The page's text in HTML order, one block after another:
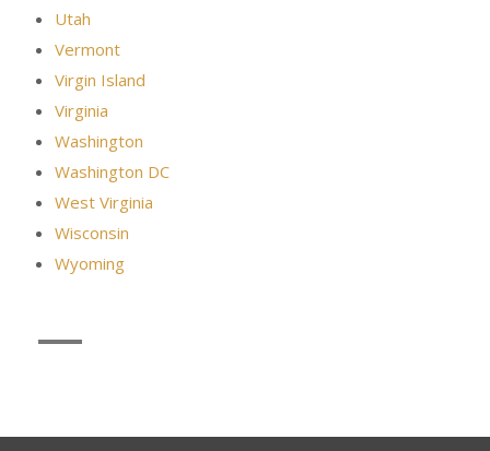
Utah
Vermont
Virgin Island
Virginia
Washington
Washington DC
West Virginia
Wisconsin
Wyoming